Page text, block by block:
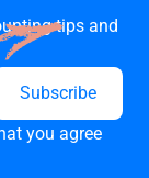
tips and
you agree